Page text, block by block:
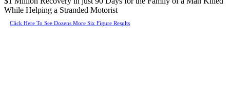
While Helping a Stranded Motorist
Click Here To See Dozens More Six Figure Results